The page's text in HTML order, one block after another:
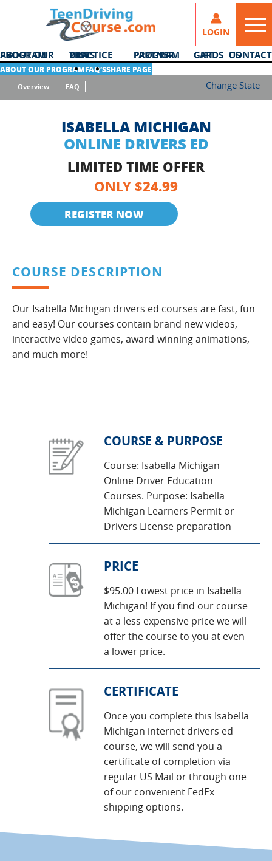
LOGIN
ABOUT OUR PROGRAM DMV PRACTICE TESTS PARTNER PROGRAM GIFT CARDS CONTACT US
ABOUT OUR PROGRAMFAQ’SSHARE PAGE
Overview FAQ Change State
ISABELLA MICHIGAN
ONLINE DRIVERS ED
LIMITED TIME OFFER
ONLY $24.99
REGISTER NOW
COURSE DESCRIPTION
Our Isabella Michigan drivers ed courses are fast, fun
and easy! Our courses contain brand new videos,
interactive video games, award-winning animations,
and much more!
COURSE & PURPOSE
Course: Isabella Michigan
Online Driver Education
Courses. Purpose: Isabella
Michigan Learners Permit or
Drivers License preparation
PRICE
$95.00 Lowest price in Isabella
Michigan! If you find our course
at a less expensive price we will
offer the course to you at even
a lower price.
CERTIFICATE
Once you complete this Isabella
Michigan internet drivers ed
course, we will send you a
certificate of completion via
regular US Mail or through one
of our convenient FedEx
shipping options.